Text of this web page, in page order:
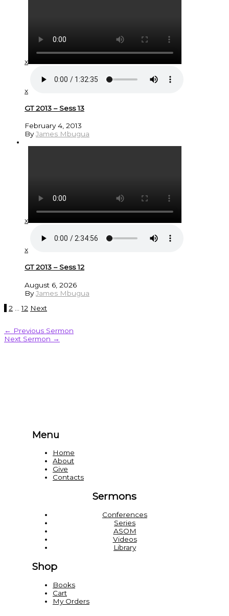
x
x
GT 2013 – Sess 13
February 4, 2013
ByJames Mbugua
x
x
GT 2013 – Sess 12
August 6, 2026
ByJames Mbugua
2 … 12 Next
← Previous Sermon
Next Sermon →
Menu
Home
About
Give
Contacts
Sermons
Conferences
Series
ASOM
Videos
Library
Shop
Books
Cart
My Orders